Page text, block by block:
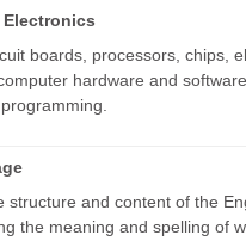
boards, processors, chips,
hardware and
structure and content of the
the meaning and spelling of